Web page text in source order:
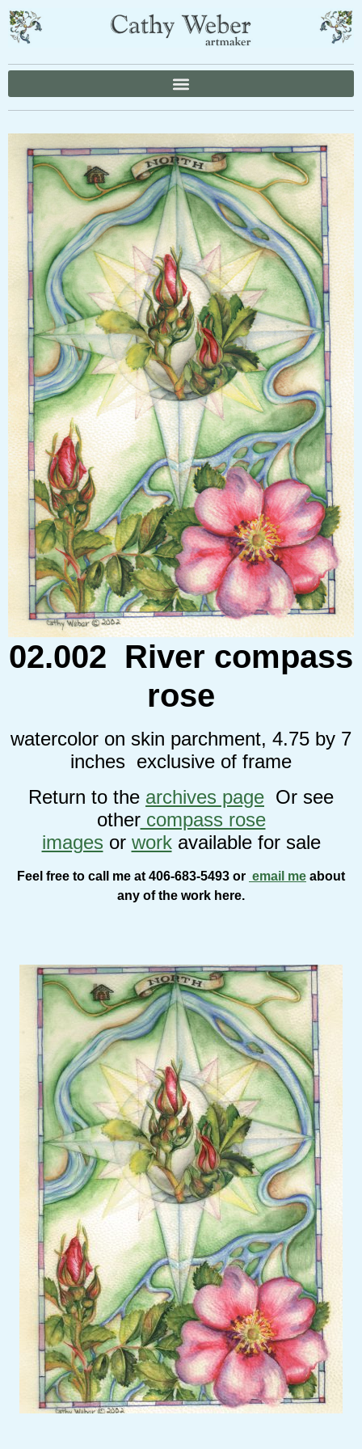
02.002 River compass
rose
watercolor on skin parchment, 4.75 by 7
inches exclusive of frame
Return to the archives page Or see
othercompass rose
images or workavailable for sale
Feel free to call me at 406-683-5493 or email me about
any of the work here.